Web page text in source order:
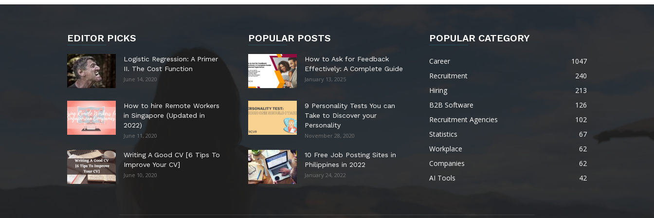
EDITOR PICKS
Logistic Regression: A Primer
II. The Cost Function
June 14, 2020
How to hire Remote Workers
in Singapore (Updated in
2022)
June 11, 2020
Writing A Good CV [6 Tips To
Improve Your CV]
June 10, 2020
POPULAR POSTS
How to Ask for Feedback
Effectively: A Complete Guide
January 13, 2025
9 Personality Tests You can
Take to Discover your
Personality
November 28, 2020
10 Free Job Posting Sites in
Philippines in 2022
January 24, 2022
POPULAR CATEGORY
Career
1047
Recruitment
240
Hiring
213
B2B Software
126
Recruitment Agencies
102
Statistics
67
Workplace
62
Companies
62
AI Tools
42